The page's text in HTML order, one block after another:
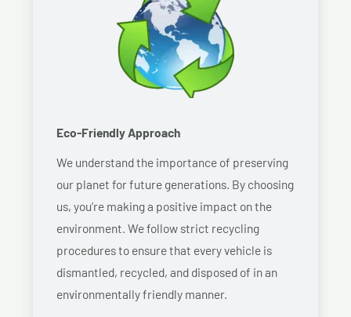
Eco-Friendly Approach
We understand the importance of preserving
our planet for future generations. By choosing
us, you’re making a positive impact on the
environment. We follow strict recycling
procedures to ensure that every vehicle is
dismantled, recycled, and disposed of in an
environmentally friendly manner.